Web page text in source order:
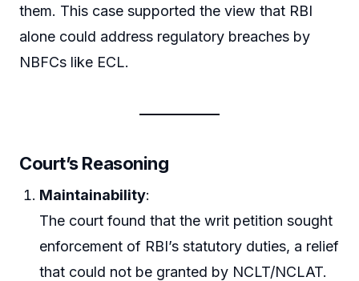
them. This case supported the view that RBI
alone could address regulatory breaches by
NBFCs like ECL.
Court’s Reasoning
Maintainability:
The court found that the writ petition sought
enforcement of RBI’s statutory duties, a relief
that could not be granted by NCLT/NCLAT.